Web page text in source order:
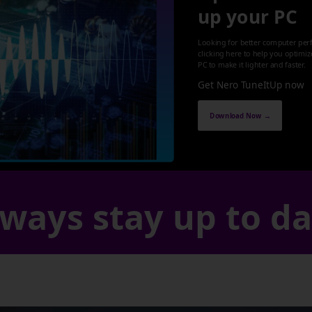
up your PC
Looking for better computer
clicking here to help you
PC to make it lighter and faster.
Get Nero TuneItUp now
Download Now →
stay up to